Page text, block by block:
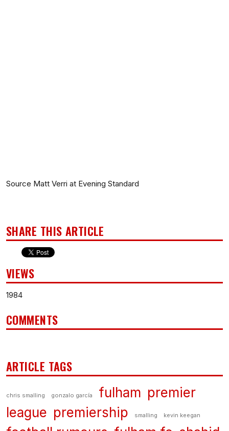
Source Matt Verri at Evening Standard
SHARE THIS ARTICLE
VIEWS
1984
COMMENTS
ARTICLE TAGS
chris smalling gonzalo garcía fulham premier
league premiership smalling kevin keegan